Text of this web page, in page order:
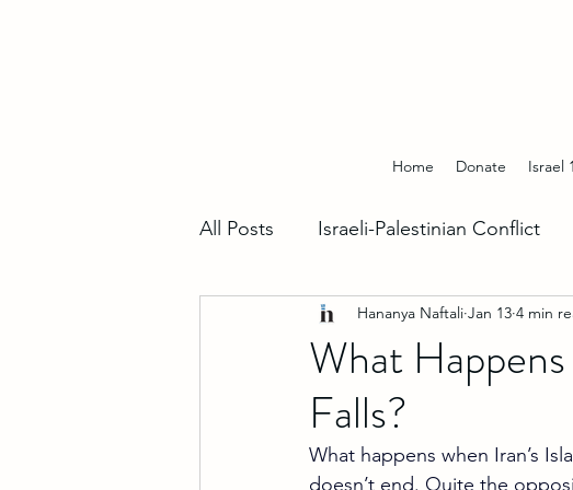
Home Donate Israel
All Posts Israeli-Palestinian Conflict
Hebrew Insights Fighting
World Support For Israel
What
Falls?
Hananya Naftali Jan 13 4 min
What happens when Iran’s
doesn’t end. Quite the